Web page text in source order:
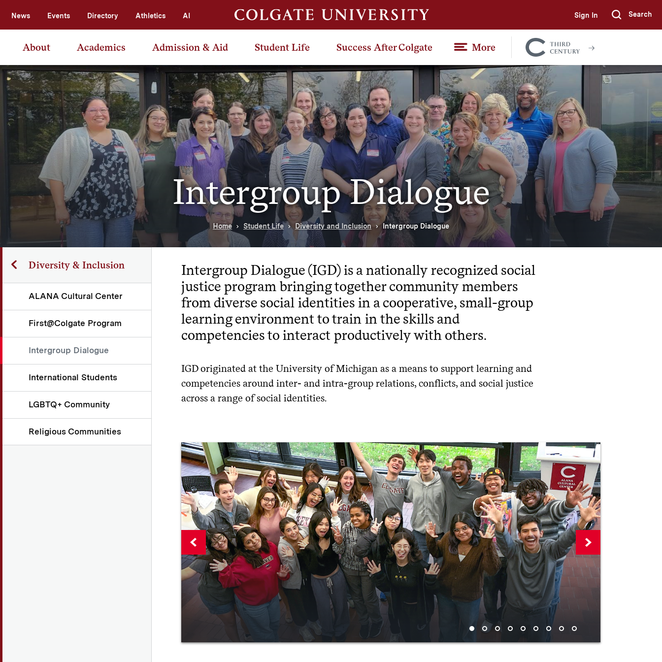
News Events Directory Athletics AI Sign In Submit
Search
About Academics Admission & Aid Student Life Success After Colgate More
Colgate
Together
Intergroup Dialogue
Home Student Life Diversity and Inclusion Intergroup Dialogue
Diversity & Inclusion
ALANA Cultural Center
First@Colgate Program
Intergroup Dialogue
International Students
LGBTQ+ Community
Religious Communities
Intergroup Dialogue (IGD) is a nationally recognized social
justice program bringing together community members
from diverse social identities in a cooperative, small-group
learning environment to train in the skills and
competencies to interact productively with others.
IGD originated at the University of Michigan as a means to support learning and
competencies around inter- and intra-group relations, conflicts, and social justice
across a range of social identities.